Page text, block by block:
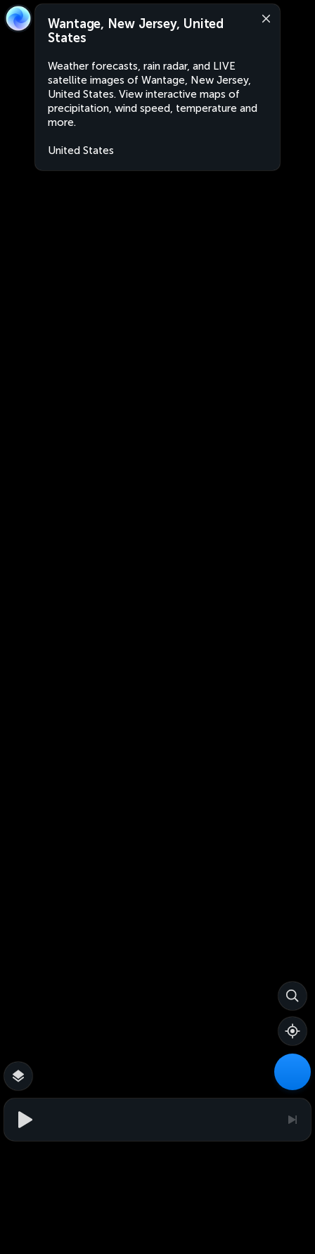
Wantage, New Jersey, United
States
Weather forecasts, rain radar, and LIVE
satellite images of Wantage, New Jersey,
United States. View interactive maps of
precipitation, wind speed, temperature and
more.
United States